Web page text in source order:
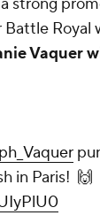
strong
Royal
Vaquer
DID IT!!!
her
in Paris! 🙌